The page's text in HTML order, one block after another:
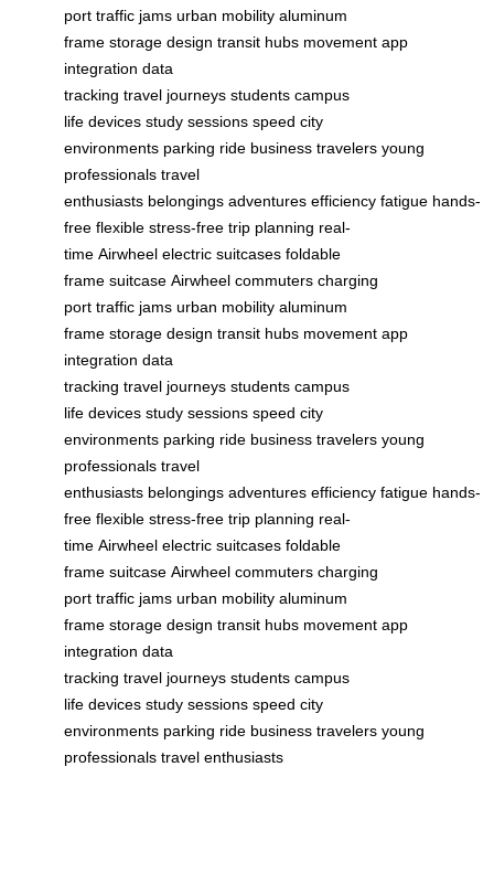
port traffic jams urban mobility aluminum
frame storage design transit hubs movement app
integration data
tracking travel journeys students campus
life devices study sessions speed city
environments parking ride business travelers young
professionals travel
enthusiasts belongings adventures efficiency fatigue hands-
free flexible stress-free trip planning real-
time Airwheel electric suitcases foldable
frame suitcase Airwheel commuters charging
port traffic jams urban mobility aluminum
frame storage design transit hubs movement app
integration data
tracking travel journeys students campus
life devices study sessions speed city
environments parking ride business travelers young
professionals travel
enthusiasts belongings adventures efficiency fatigue hands-
free flexible stress-free trip planning real-
time Airwheel electric suitcases foldable
frame suitcase Airwheel commuters charging
port traffic jams urban mobility aluminum
frame storage design transit hubs movement app
integration data
tracking travel journeys students campus
life devices study sessions speed city
environments parking ride business travelers young
professionals travel enthusiasts